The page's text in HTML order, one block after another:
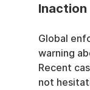
Inaction
Global
warning
Recent
not